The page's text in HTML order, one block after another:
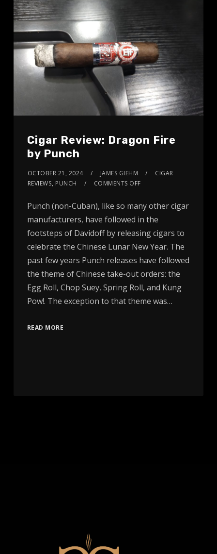
Cigar Review: Dragon Fire
by Punch
OCTOBER 21, 2024 JAMES GIEHM
CIGAR
REVIEWS, PUNCH COMMENTS OFF
Punch (non-Cuban), like so many other cigar
manufacturers, have followed in the
footsteps of Davidoff by releasing cigars to
celebrate the Chinese Lunar New Year. The
past few years Punch releases have followed
the theme of Chinese take-out orders: the
Egg Roll, Chop Suey, Spring Roll, and Kung
Pow!. The exception to that theme was…
READ MORE